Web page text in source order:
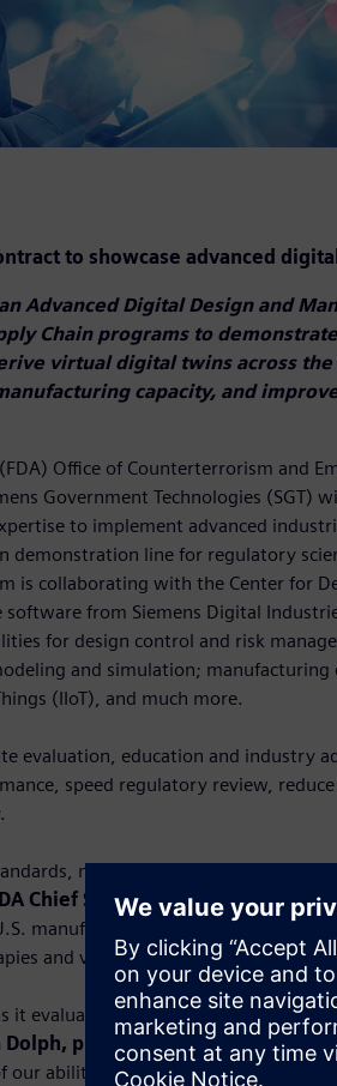
to showcase advanced
Advanced Digital Design and
Chain programs to
virtual digital twins across
capacity, and
Office of Counterterrorism and
Government Technologies (SGT)
to implement advanced
line for regulatory
is collaborating with the Center for
from Siemens Digital
for design control and risk
and simulation;
(IIoT), and much more.
evaluation, education and industry
speed regulatory review,
metrics and data needs for
Chief Scientist Rear Adm. Denise
manufacturing capacity, increase
and vaccines that are needed for
it evaluates applicable digital
Dolph, president and CEO of
ability to respond and adapt when